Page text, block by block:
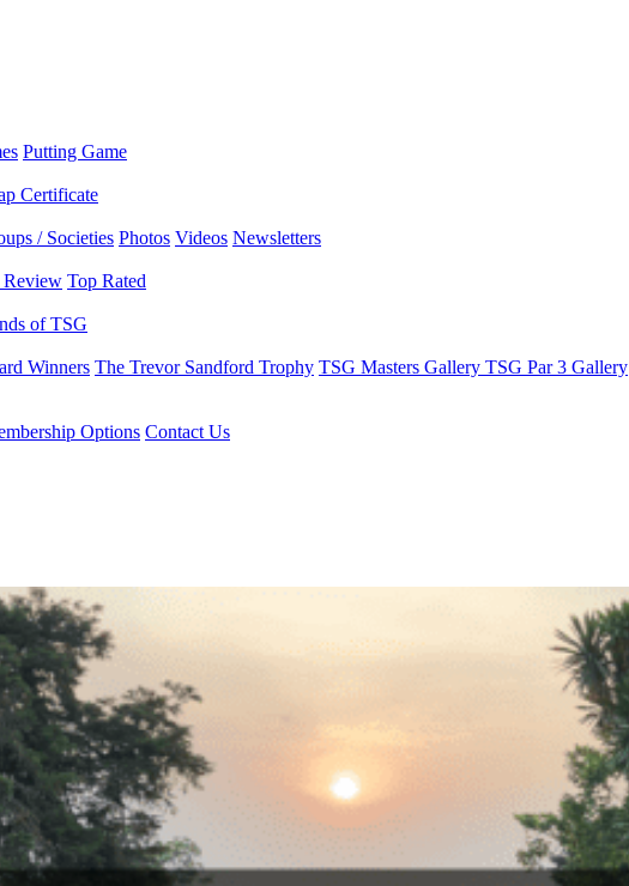
Putting Game
Certificate
/ Societies Photos Videos Newsletters
Top Rated
of TSG
Winners The Trevor Sandford Trophy TSG Masters Gallery TSG Par 3 Gallery
Options Contact Us